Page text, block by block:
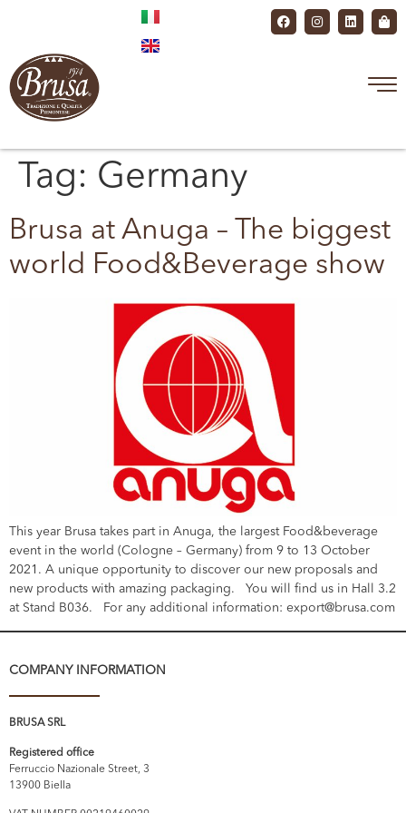
Tag: Germany
Brusa at Anuga – The biggest
world Food&Beverage show
This year Brusa takes part in Anuga, the largest Food&beverage
event in the world (Cologne – Germany) from 9 to 13 October
2021. A unique opportunity to discover our new proposals and
new products with amazing packaging. You will find us in Hall 3.2
at Stand B036. For any additional information: export@brusa.com
COMPANY INFORMATION
BRUSA SRL
Registered office
Ferruccio Nazionale Street, 3
13900 Biella